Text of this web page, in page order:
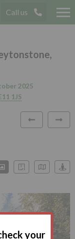
Call us
2025
1JS
your